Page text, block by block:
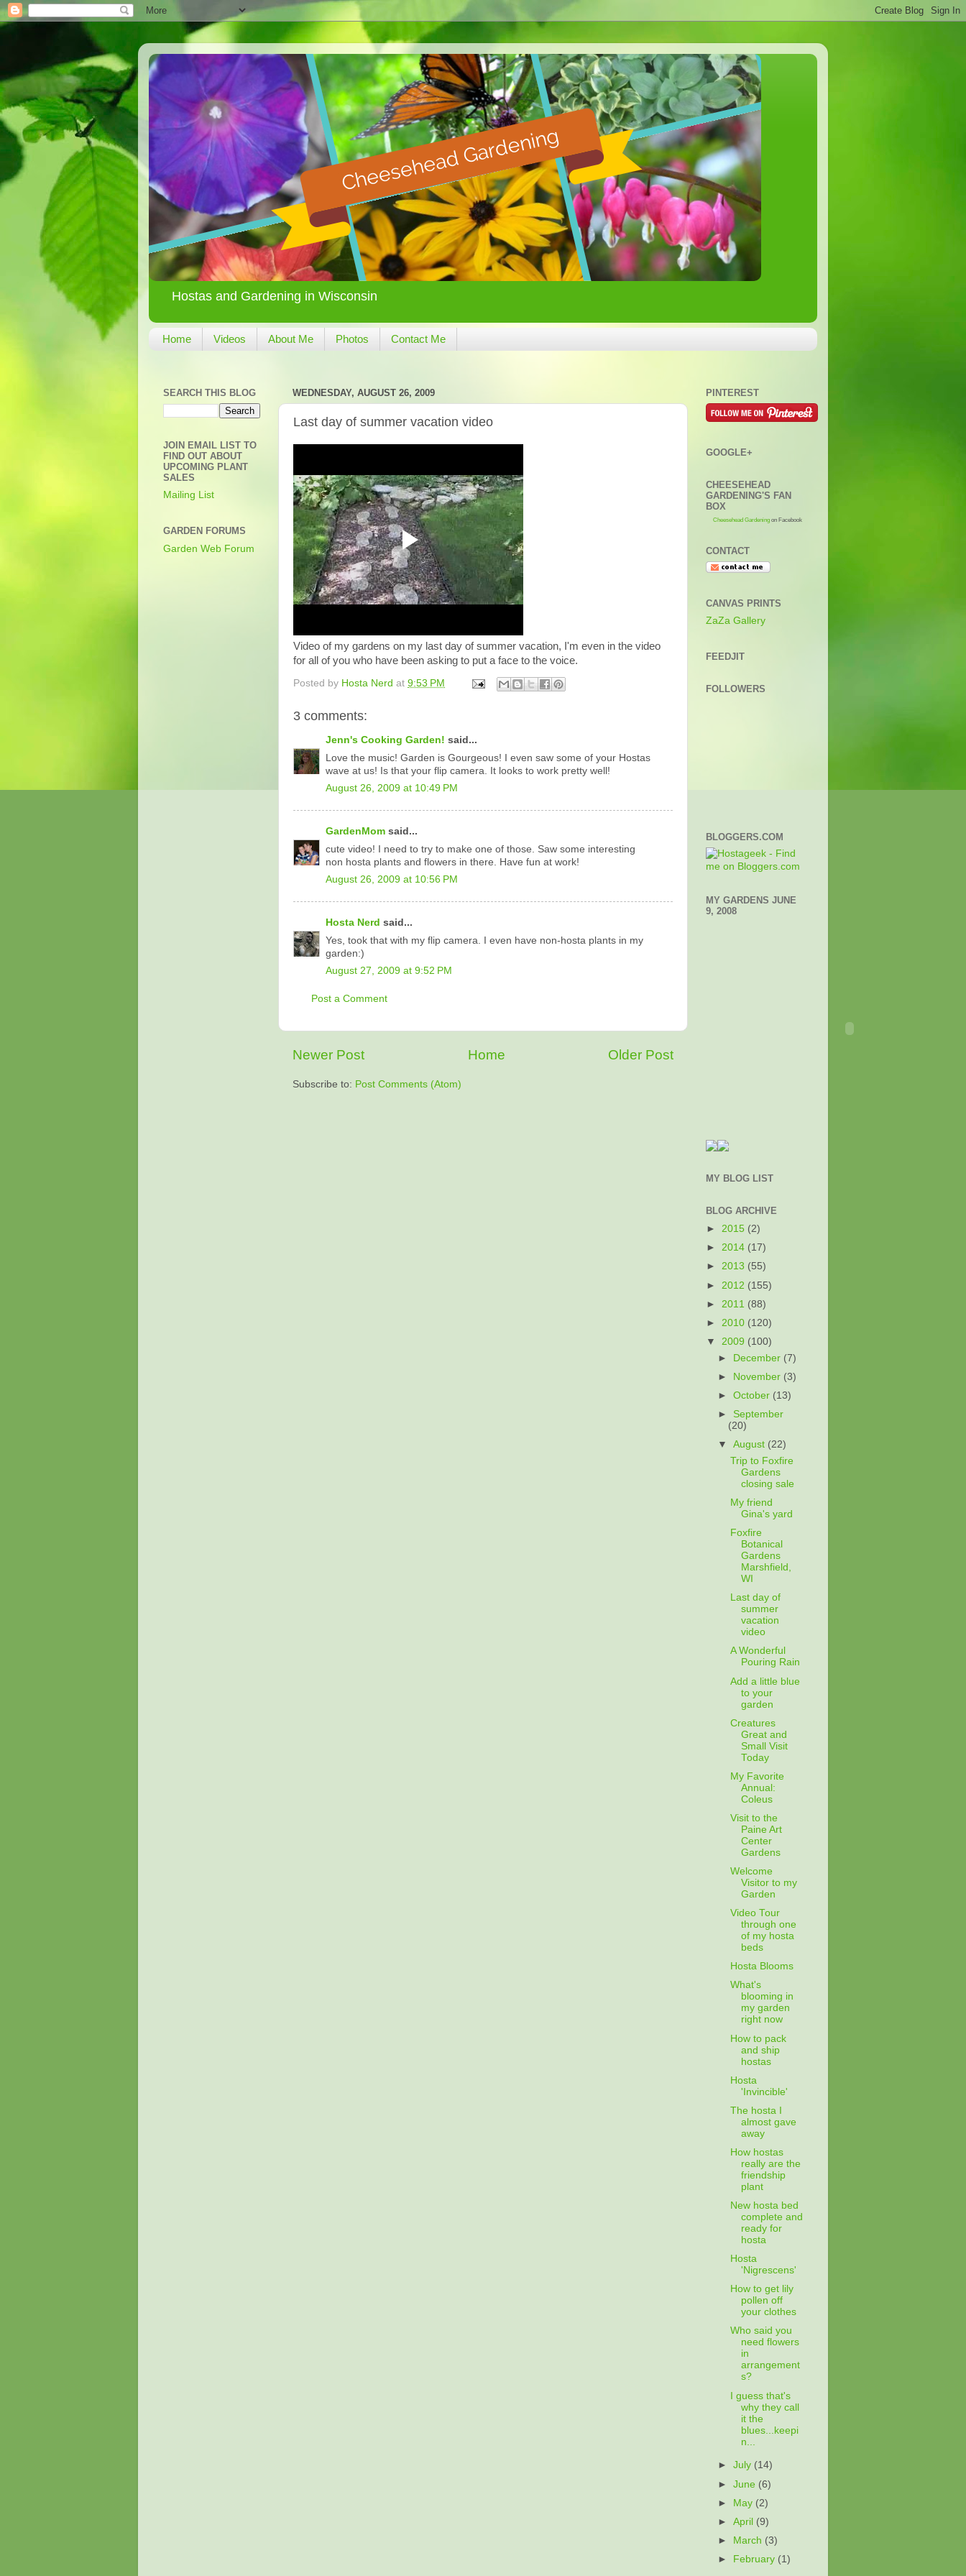
Hostas and Gardening in Wisconsin
Home Videos About Me Photos Contact Me
WEDNESDAY, AUGUST 26, 2009
Last day of summer vacation video
Video of my gardens on my last day of summer vacation, I'm even in the video
for all of you who have been asking to put a face to the voice.
Posted by Hosta Nerd at 9:53 PM
3 comments:
Jenn's Cooking Garden! said...
Love the music! Garden is Gourgeous! I even saw some of your Hostas
wave at us! Is that your flip camera. It looks to work pretty well!
August 26, 2009 at 10:49 PM
GardenMom said...
cute video! I need to try to make one of those. Saw some interesting
non hosta plants and flowers in there. Have fun at work!
August 26, 2009 at 10:56 PM
Hosta Nerd said...
Yes, took that with my flip camera. I even have non-hosta plants in my
garden:)
August 27, 2009 at 9:52 PM
Post a Comment
Newer Post Older Post
Home
Subscribe to: Post Comments (Atom)
SEARCH THIS BLOG
JOIN EMAIL LIST TO
FIND OUT ABOUT
UPCOMING PLANT
SALES
Mailing List
GARDEN FORUMS
Garden Web Forum
PINTEREST
GOOGLE+
CHEESEHEAD
GARDENING'S FAN
BOX
Cheesehead Gardening on Facebook
CONTACT
CANVAS PRINTS
ZaZa Gallery
FEEDJIT
FOLLOWERS
BLOGGERS.COM
MY GARDENS JUNE
9, 2008
MY BLOG LIST
BLOG ARCHIVE
► 2015 (2)
► 2014 (17)
► 2013 (55)
► 2012 (155)
► 2011 (88)
► 2010 (120)
▼ 2009 (100)
► December (7)
►
November (3)
►October (13)
► September
(20)
▼August (22)
Trip to Foxfire
Gardens
closing sale
My friend
Gina's yard
Foxfire
Botanical
Gardens
Marshfield,
WI
Last day of
summer
vacation
video
A Wonderful
Pouring Rain
Add a little blue
to your
garden
Creatures
Great and
Small Visit
Today
My Favorite
Annual:
Coleus
Visit to the
Paine Art
Center
Gardens
Welcome
Visitor to my
Garden
Video Tour
through one
of my hosta
beds
Hosta Blooms
What's
blooming in
my garden
right now
How to pack
and ship
hostas
Hosta
'Invincible'
The hosta I
almost gave
away
How hostas
really are the
friendship
plant
New hosta bed
complete and
ready for
hosta
Hosta
'Nigrescens'
How to get lily
pollen off
your clothes
Who said you
need flowers
in
arrangement
s?
I guess that's
why they call
it the
blues...keepi
n...
►July (14)
►June (6)
► May (2)
►April (9)
►
March (3)
►
February (1)